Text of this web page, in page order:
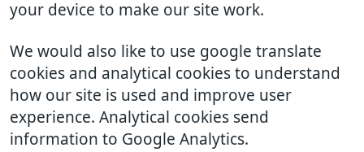
your device to make our site work.
We would also like to use google translate
cookies and analytical cookies to understand
how our site is used and improve user
experience. Analytical cookies send
information to Google Analytics.